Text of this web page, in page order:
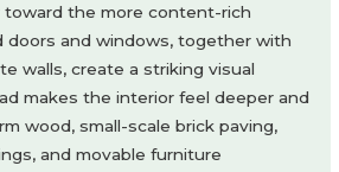
toward the more content-rich
doors and windows, together with
walls, create a striking visual
makes the interior feel deeper and
wood, small-scale brick paving,
and movable furniture